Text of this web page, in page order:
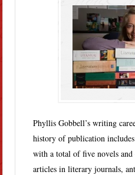
Phyllis Gobbell’s writing
history of publication
with a total of five novels
articles in literary journals,